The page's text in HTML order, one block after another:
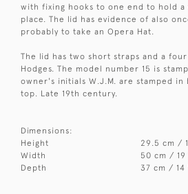
with fixing hooks to one end to hold a
place. The lid has evidence of also
probably to take an Opera Hat.
The lid has two short straps and a four
Hodges. The model number 15 is
owner's initials W.J.M. are stamped
top. Late 19th century.
Dimensions:
Height
29.5 cm /
Width
50 cm / 19
Depth
37 cm / 14